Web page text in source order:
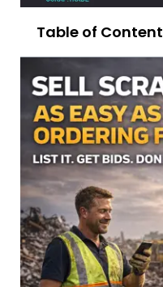
Table of Content